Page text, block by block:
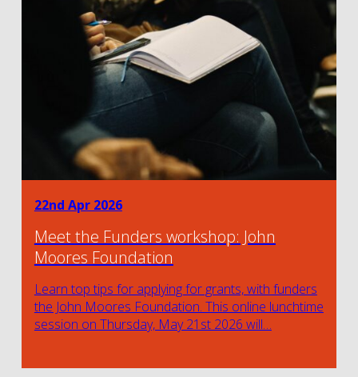
22nd Apr 2026
Meet the Funders workshop: John
Moores Foundation
Learn top tips for applying for grants, with funders
the John Moores Foundation. This online lunchtime
session on Thursday, May 21st 2026 will…